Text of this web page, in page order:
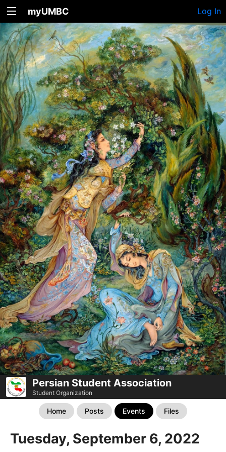
myUMBC Log In
Persian Student Association
Student Organization
Home Posts Events Files
Tuesday, September 6, 2022